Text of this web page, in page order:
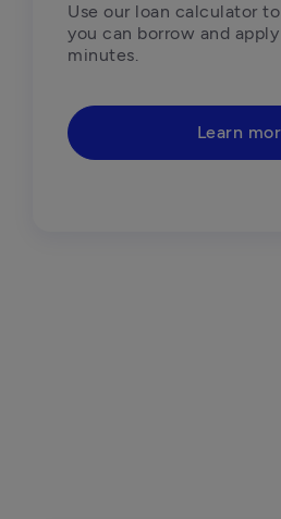
Use our loan calculator
you can borrow and
minutes.
Learn